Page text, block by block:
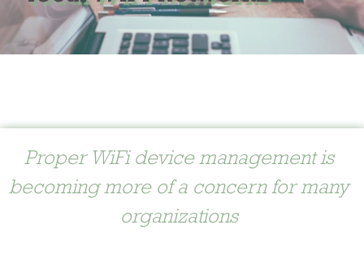
Proper WiFi device management is
becoming more of a concern for many
organizations